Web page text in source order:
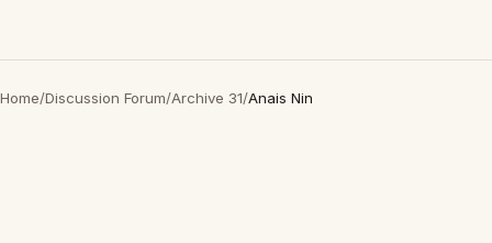
Home/Discussion Forum/Archive 31/Anais Nin